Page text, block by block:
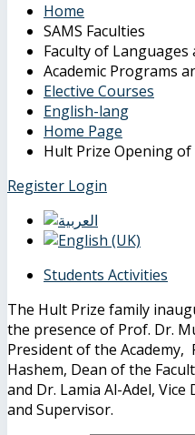
Home
SAMS Faculties
Faculty of
Academic Programs
Elective Courses
English-lang
Home Page
Hult Prize Opening
Register Login
Students Activities
The Hult Prize family
the presence of Prof. Dr.
President of the Academy,
Hashem, Dean of the
and Dr. Lamia Al-Adel,
and Supervisor.